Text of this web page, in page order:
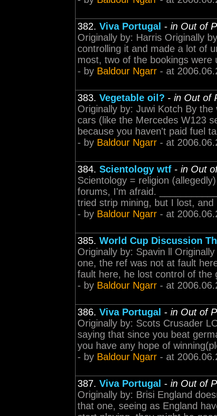
382. Viva Portugal - in Out of
Originally by: Harris Originally
controlling it and made a lot of
most, two of the bookings
- by Baldour Ngarr - at
383. Vegetable oil? - in Out of
Originally by: Juwi Kotch By
cars (like the Mercedes W123
because you haven't paid fuel
- by Baldour Ngarr - at
384. Scientology wtf - in Out
Scientology = religion
forums, I'm afraid.
tried strip mining, but I lost,
- by Baldour Ngarr - at
385. World Cup Discussion
Originally by: Spavin ll
one, the ref was not at fault
fault here, he lost control of the
- by Baldour Ngarr - at
386. Viva Portugal - in Out of
Originally by: Scots Crusader
saying that since you beat
you have any hope of
- by Baldour Ngarr - at
387. Viva Portugal - in Out of
Originally by: Brisi England
that one, seeing as England